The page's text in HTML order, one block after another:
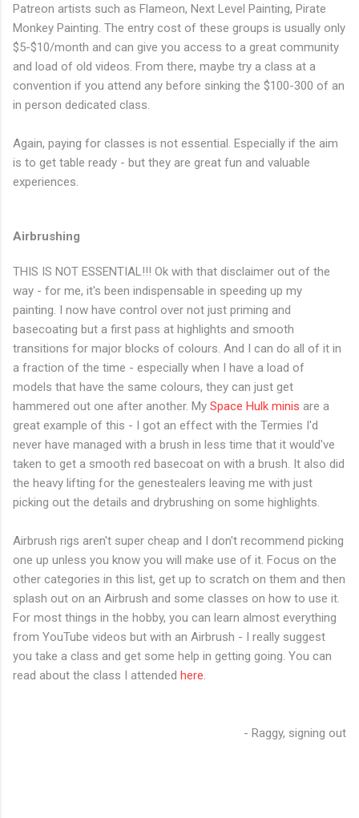
Patreon artists such as Flameon, Next Level Painting, Pirate
Monkey Painting. The entry cost of these groups is usually only
$5-$10/month and can give you access to a great community
and load of old videos. From there, maybe try a class at a
convention if you attend any before sinking the $100-300 of an
in person dedicated class.
Again, paying for classes is not essential. Especially if the aim
is to get table ready - but they are great fun and valuable
experiences.
Airbrushing
THIS IS NOT ESSENTIAL!!! Ok with that disclaimer out of the
way - for me, it's been indispensable in speeding up my
painting. I now have control over not just priming and
basecoating but a first pass at highlights and smooth
transitions for major blocks of colours. And I can do all of it in
a fraction of the time - especially when I have a load of
models that have the same colours, they can just get
hammered out one after another. My Space Hulk minis are a
great example of this - I got an effect with the Termies I'd
never have managed with a brush in less time that it would've
taken to get a smooth red basecoat on with a brush. It also did
the heavy lifting for the genestealers leaving me with just
picking out the details and drybrushing on some highlights.
Airbrush rigs aren't super cheap and I don't recommend picking
one up unless you know you will make use of it. Focus on the
other categories in this list, get up to scratch on them and then
splash out on an Airbrush and some classes on how to use it.
For most things in the hobby, you can learn almost everything
from YouTube videos but with an Airbrush - I really suggest
you take a class and get some help in getting going. You can
read about the class I attended here
- Raggy, signing out